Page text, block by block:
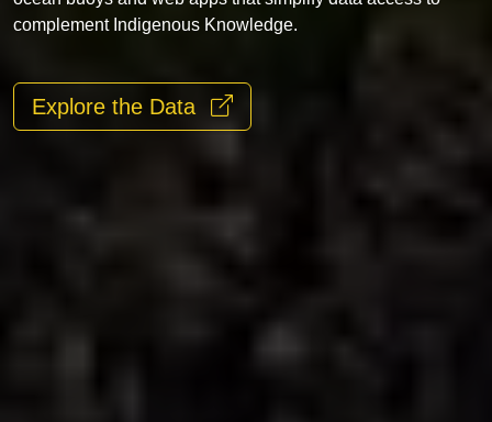
complement Indigenous Knowledge.
Explore the Data